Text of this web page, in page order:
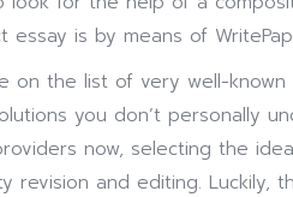
is by means of
the list of very well-known
you don’t personally
now, selecting the
revision and editing. Luckily,